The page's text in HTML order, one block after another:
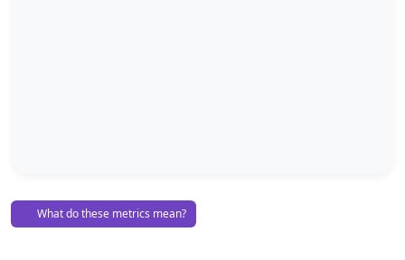
What do these metrics mean?